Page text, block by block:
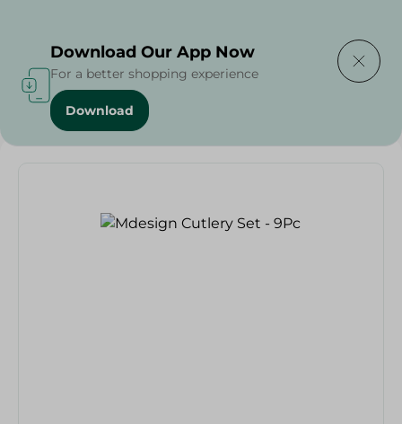
Home / Households
Download Our App Now
For a better shopping experience
Download